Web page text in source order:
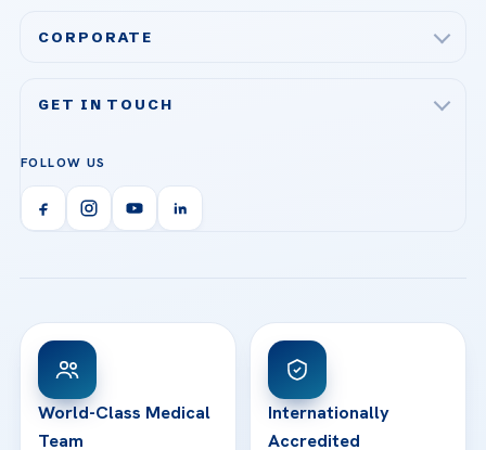
Bariatric & Metabolic Surgery
Organ Transplantation
Orthopedics & Traumatology
Acibadem Ataşehir Hospital
Acibadem Kent Hospital (Izmir)
Acibadem Kartal Hospital
View All Hospitals
CORPORATE
Technologies
Health Library
Patient Rights
Contact
GET IN TOUCH
Call us
info@acibademhealthpoint.com
Email us
WhatsApp Support
FOLLOW US
World-Class Medical
Team
Internationally
Accredited